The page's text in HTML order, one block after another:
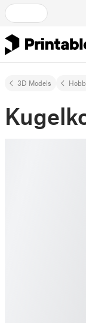
3D Models